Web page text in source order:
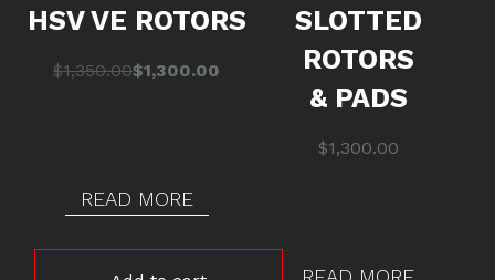
HSV VE ROTORS
$1,350.00Original
$1,300.00
Current
READ MORE
SLOTTED
ROTORS
& PADS
$1,300.00